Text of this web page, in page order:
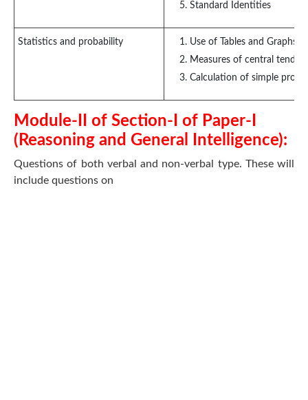
Standard Identities
Statistics and probability
Use of Tables and Graphs:
Measures of central
Calculation of simple
Module-II of Section-I of Paper-I
(Reasoning and General Intelligence):
Questions of both verbal and non-verbal type. These will
include questions on